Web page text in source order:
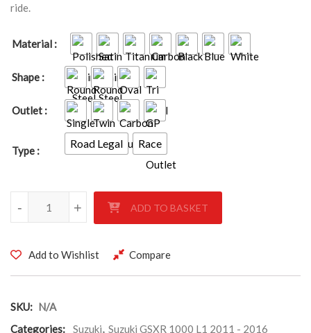
ride.
Material
Shape
Outlet
Type
Road Legal Race
Suzuki GSXR 1000 L1 2011 - 2016 quantity
+
- ADD TO BASKET
Add to Wishlist Compare
SKU: N/A
Categories:
Suzuki, Suzuki GSXR 1000 L1 2011 - 2016